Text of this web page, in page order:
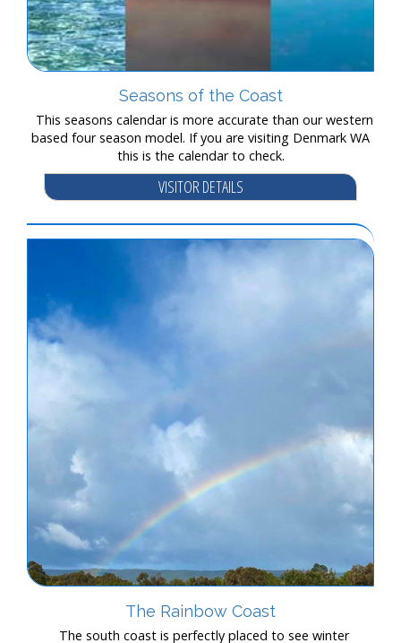
Seasons of the Coast
This seasons calendar is more accurate than our western
based four season model. If you are visiting Denmark WA
this is the calendar to check.
VISITOR DETAILS
The Rainbow Coast
The south coast is perfectly placed to see winter